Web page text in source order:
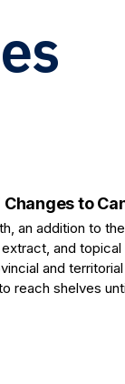
Changes to
an addition to
and topical
and
reach shelves